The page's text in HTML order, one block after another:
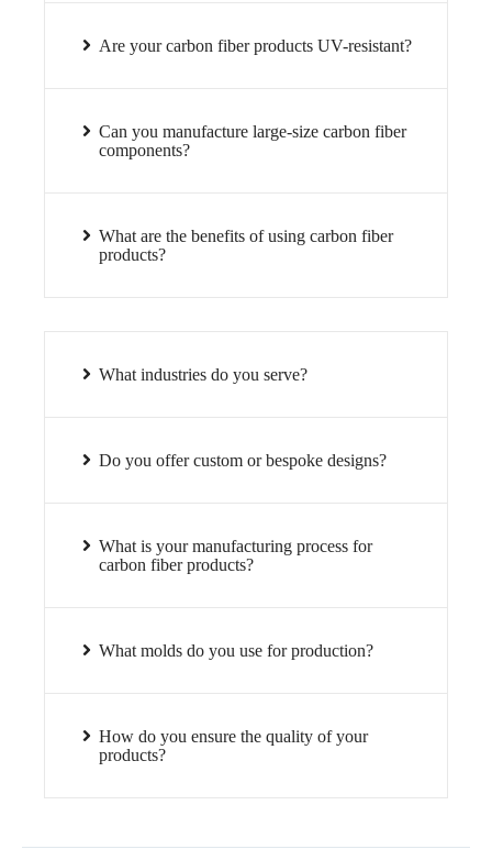
Are your carbon fiber products UV-resistant?
Can you manufacture large-size carbon fiber
components?
What are the benefits of using carbon fiber
products?
What industries do you serve?
Do you offer custom or bespoke designs?
What is your manufacturing process for
carbon fiber products?
What molds do you use for production?
How do you ensure the quality of your
products?